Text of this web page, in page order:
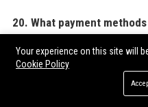
20. What payment
Hayes & Jarvis UK accepts
and in some cases,
Your experience on this site will
Cookie Policy